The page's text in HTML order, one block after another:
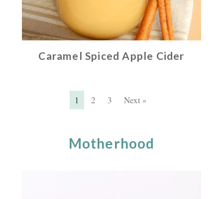
Caramel Spiced Apple Cider
1 2 3 Next »
Motherhood